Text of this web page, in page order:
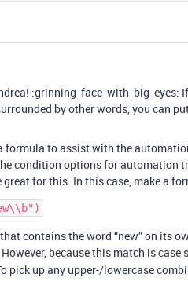
:grinning_face_with_big_eyes:
by other words, you can
formula to assist with the
condition options for automation
for this. In this case, make a
contains the word “new” on its
However, because this match is
pick up any upper-/lowercase